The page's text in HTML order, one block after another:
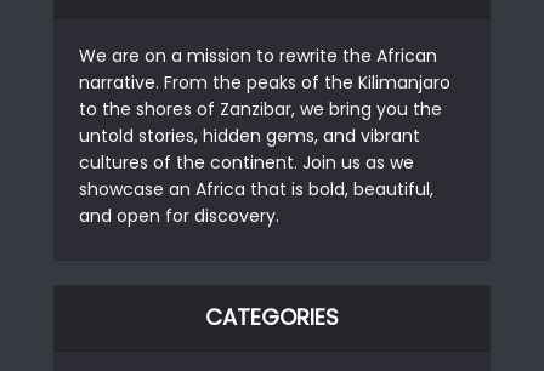
We are on a mission to rewrite the African
narrative. From the peaks of the Kilimanjaro
to the shores of Zanzibar, we bring you the
untold stories, hidden gems, and vibrant
cultures of the continent. Join us as we
showcase an Africa that is bold, beautiful,
and open for discovery.
CATEGORIES